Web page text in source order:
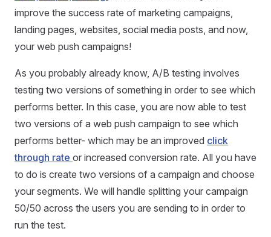
improve the success rate of marketing campaigns,
landing pages, websites, social media posts, and now,
your web push campaigns!
As you probably already know, A/B testing involves
testing two versions of something in order to see which
performs better. In this case, you are now able to test
two versions of a web push campaign to see which
performs better- which may be an improved click
through rate or increased conversion rate. All you have
to do is create two versions of a campaign and choose
your segments. We will handle splitting your campaign
50/50 across the users you are sending to in order to
run the test.